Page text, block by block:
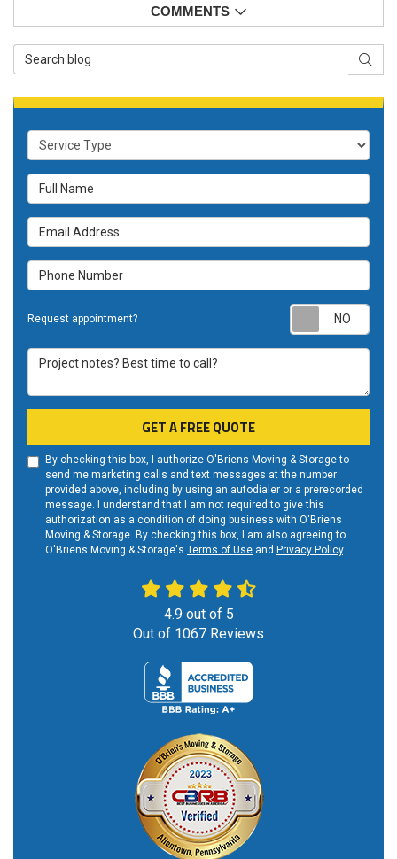
COMMENTS
Search Blog
Service Type
Full Name
Email Address
Phone Number
Request appointment?
Project notes? Best time to call?
GET A FREE QUOTE
By checking this box, I authorize O'Briens Moving & Storage to
send me marketing calls and text messages at the number
provided above, including by using an autodialer or a prerecorded
message. I understand that I am not required to give this
authorization as a condition of doing business with O'Briens
Moving & Storage. By checking this box, I am also agreeing to
O'Briens Moving & Storage's Terms of Use and Privacy Policy.
4.9out of 5
Out of 1067 Reviews